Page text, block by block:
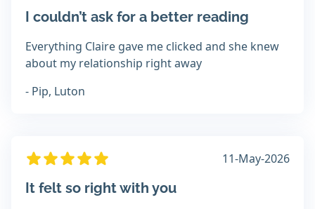
I couldn’t ask for a better reading
Everything Claire gave me clicked and she knew
about my relationship right away
- Pip, Luton
11-May-2026
It felt so right with you